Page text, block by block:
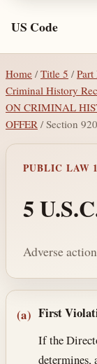
US Code
Home / Title 5 /
Criminal History
ON CRIMINAL
OFFER / Section
PUBLIC LAW
5
Adverse action
Section
(a) First
If the
determines,